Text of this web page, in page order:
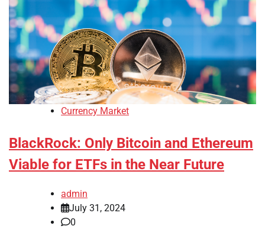
Currency Market
BlackRock: Only Bitcoin and Ethereum
Viable for ETFs in the Near Future
admin
July 31, 2024
0